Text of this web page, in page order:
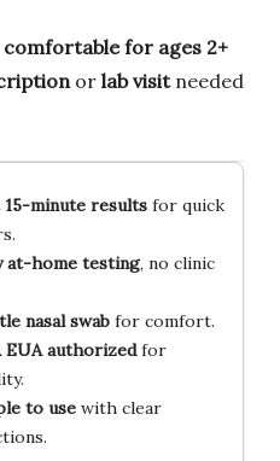
comfortable for ages 2+
or lab visitneeded
15-minute resultsfor quick
at-home testing, no clinic
nasal swabfor comfort.
EUA authorizedfor
to usewith clear